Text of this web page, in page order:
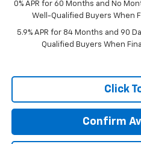
0% APR for 60 Months and No
Well-Qualified Buyers When
5.9% APR for 84 Months and 90
Qualified Buyers When
Click
Confirm